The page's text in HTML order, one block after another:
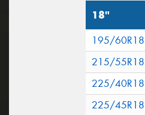
18"
195/60R18
215/55R18
225/40R18
225/45R18